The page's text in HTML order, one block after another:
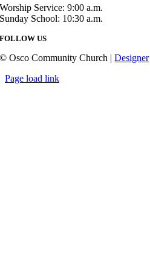
Worship Service: 9:00 a.m.
Sunday School: 10:30 a.m.
FOLLOW US
© Osco Community Church |Designer
Page load link